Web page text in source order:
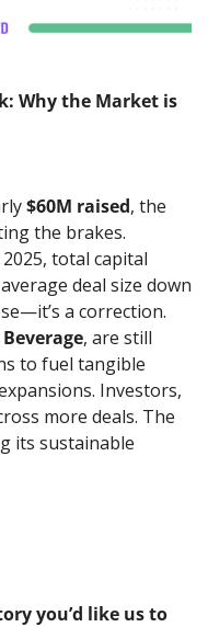
Why the Market is
$60M raised, the
the brakes.
total capital
deal size down
a correction.
, are still
to fuel tangible
Investors,
more deals. The
its sustainable
you’d like us to